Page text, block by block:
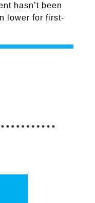
hasn’t been
lower for first-